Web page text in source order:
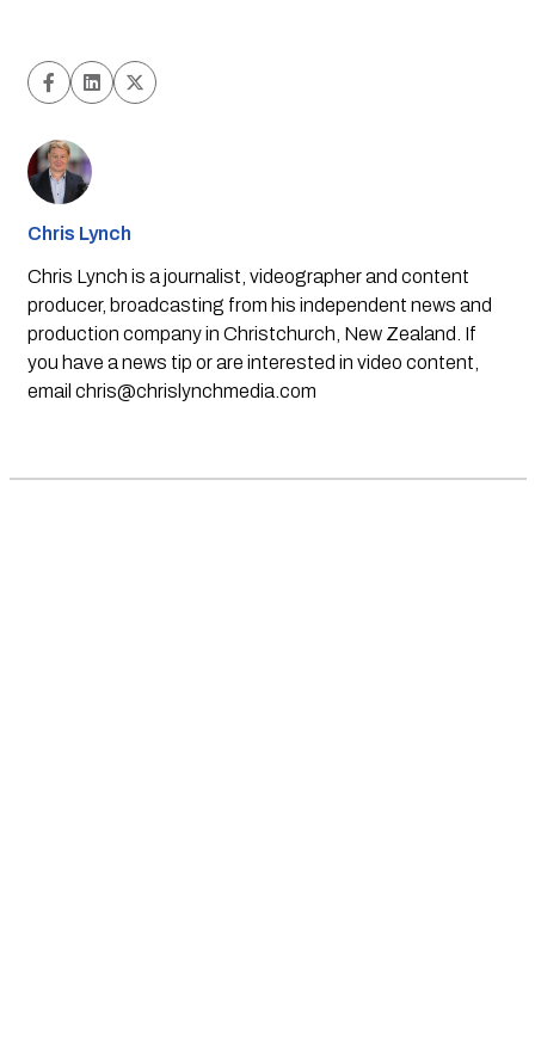
Chris Lynch
Chris Lynch is a journalist, videographer and content
producer, broadcasting from his independent news and
production company in Christchurch, New Zealand. If
you have a news tip or are interested in video content,
email chris@chrislynchmedia.com